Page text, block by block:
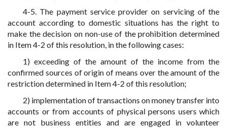
4-5. The payment service provider on servicing of the
account according to domestic situations has the right to
make the decision on non-use of the prohibition determined
in Item 4-2 of this resolution, in the following cases:
1) exceeding of the amount of the income from the
confirmed sources of origin of means over the amount of the
restriction determined in Item 4-2 of this resolution;
2) implementation of transactions on money transfer into
accounts or from accounts of physical persons users which
are not business entities and are engaged in volunteer